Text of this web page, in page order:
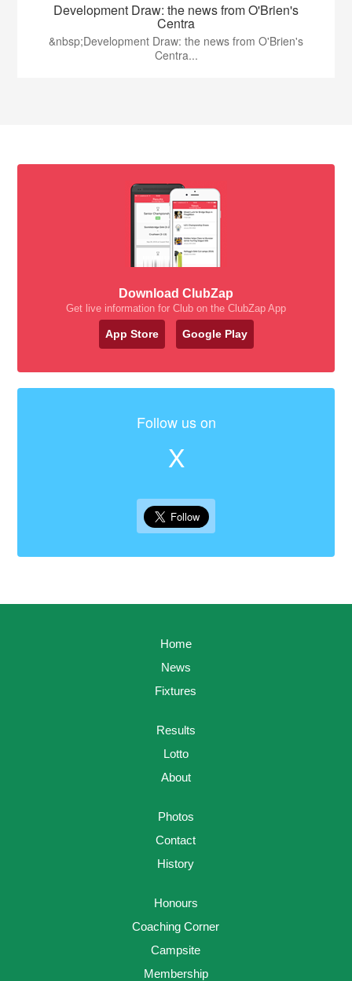
Development Draw: the news from O'Brien's
Centra
&nbsp;Development Draw: the news from O'Brien's
Centra...
Download ClubZap
Get live information for Club on the ClubZap App
App Store Google Play
Follow us on
X
Home
News
Fixtures
Results
Lotto
About
Photos
Contact
History
Honours
Coaching Corner
Campsite
Membership